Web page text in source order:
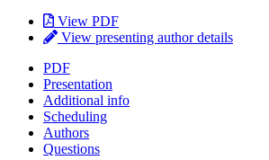
View PDF
View presenting author details
PDF
Presentation
Additional info
Scheduling
Authors
Questions